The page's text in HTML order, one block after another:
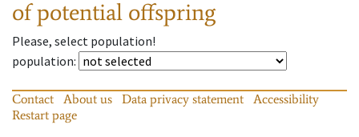
of potential offspring
Please, select population!
population:
Contact About us Data privacy statement
Accessibility
Restart page